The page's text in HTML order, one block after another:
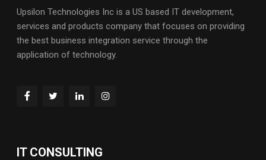
Upsilon Technologies Inc is a US based IT development,
services and products company that focuses on providing
the best business integration service through the
application of technology.
IT CONSULTING